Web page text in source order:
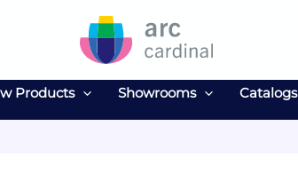
Products Showrooms Catalogs